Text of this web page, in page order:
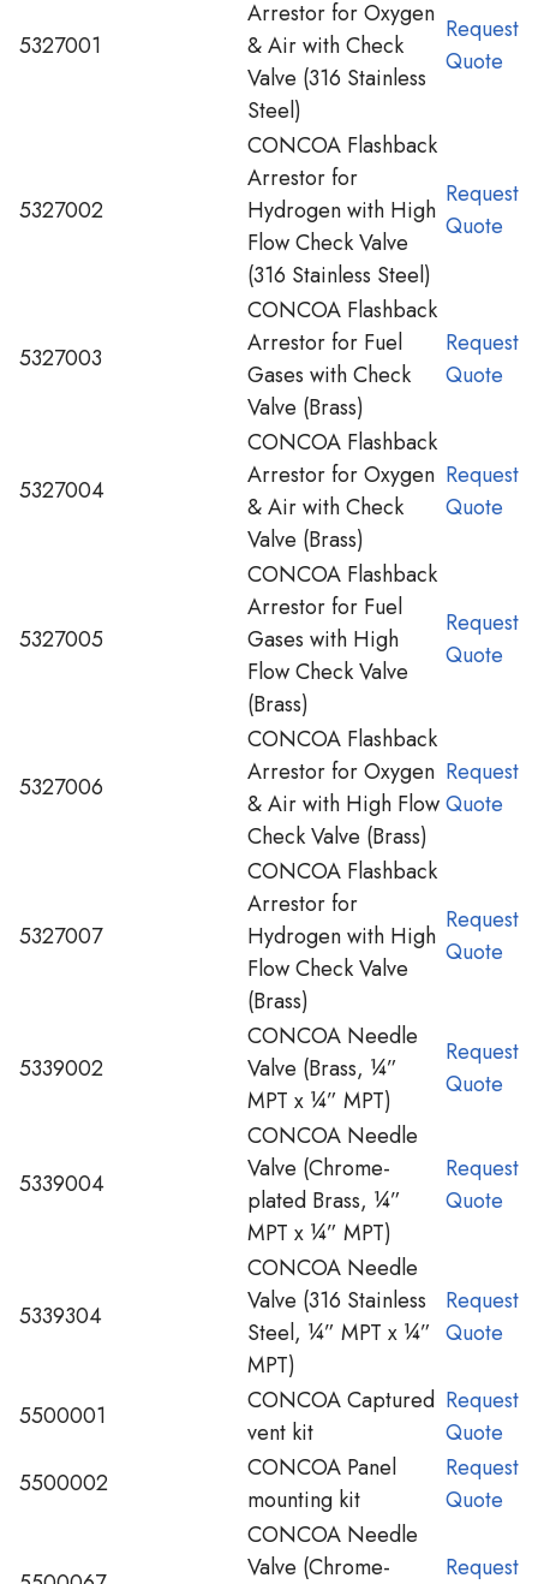
5327001
Arrestor for Oxygen
& Air with Check
Valve (316 Stainless
Steel)
Request
Quote
5327002
CONCOA Flashback
Arrestor for
Hydrogen with High
Flow Check Valve
(316 Stainless Steel)
Request
Quote
5327003
CONCOA Flashback
Arrestor for Fuel
Gases with Check
Valve (Brass)
Request
Quote
5327004
CONCOA Flashback
Arrestor for Oxygen
& Air with Check
Valve (Brass)
Request
Quote
5327005
CONCOA Flashback
Arrestor for Fuel
Gases with High
Flow Check Valve
(Brass)
Request
Quote
5327006
CONCOA Flashback
Arrestor for Oxygen
& Air with High Flow
Check Valve (Brass)
Request
Quote
5327007
CONCOA Flashback
Arrestor for
Hydrogen with High
Flow Check Valve
(Brass)
Request
Quote
5339002
CONCOA Needle
Valve (Brass, ¼”
MPT x ¼” MPT)
Request
Quote
5339004
CONCOA Needle
Valve (Chrome-
plated Brass, ¼”
MPT x ¼” MPT)
Request
Quote
5339304
CONCOA Needle
Valve (316 Stainless
Steel, ¼” MPT x ¼”
MPT)
Request
Quote
5500001
CONCOA Captured
vent kit
Request
Quote
5500002
CONCOA Panel
mounting kit
Request
Quote
CONCOA Needle
Valve (Chrome-
Request